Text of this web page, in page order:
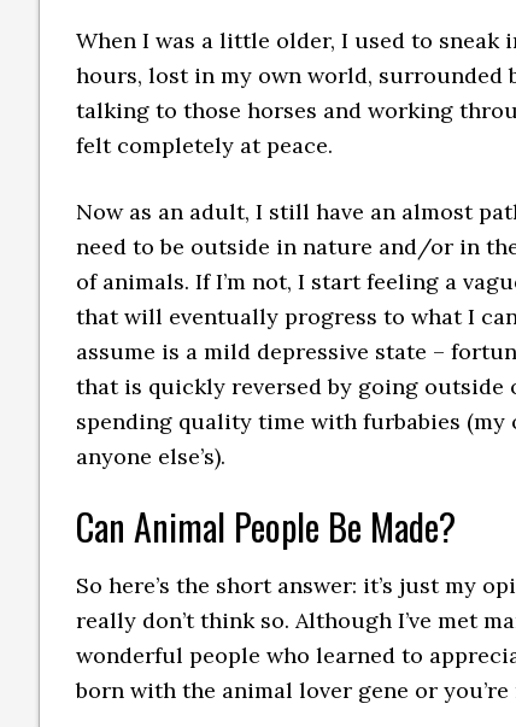
When I was a little older, I used to sneak
hours, lost in my own world, surrounded
talking to those horses and working
felt completely at peace.
Now as an adult, I still have an almost
need to be outside in nature and/or in
of animals. If I’m not, I start feeling a
that will eventually progress to what I
assume is a mild depressive state –
that is quickly reversed by going outside
spending quality time with furbabies (my
anyone else’s).
Can Animal People Be Made?
So here’s the short answer: it’s just my
really don’t think so. Although I’ve met
wonderful people who learned to
born with the animal lover gene or you’re